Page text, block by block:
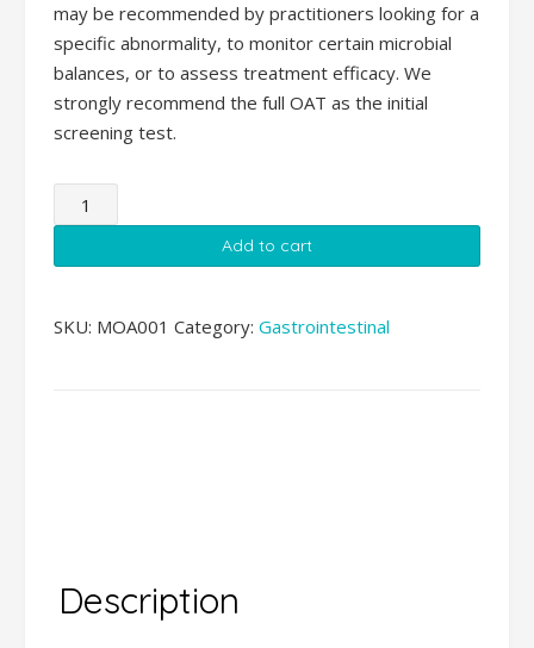
may be recommended by practitioners looking for a
specific abnormality, to monitor certain microbial
balances, or to assess treatment efficacy. We
strongly recommend the full OAT as the initial
screening test.
Microbial
Organic
(MOAT)
Add to cart
SKU: MOA001 Category: Gastrointestinal
Description